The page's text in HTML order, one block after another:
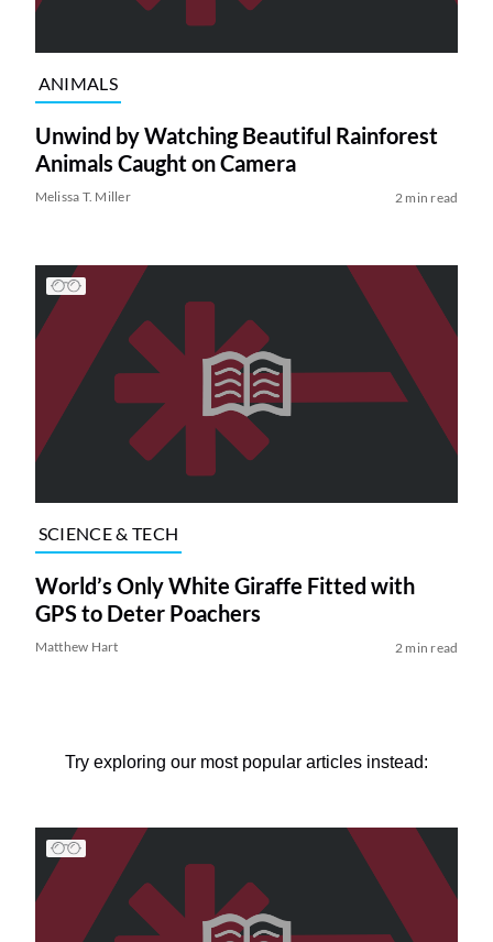
ANIMALS
Unwind by Watching Beautiful Rainforest
Animals Caught on Camera
Melissa T. Miller 2 min read
SCIENCE & TECH
World’s Only White Giraffe Fitted with
GPS to Deter Poachers
Matthew Hart 2 min read
Try exploring our most popular articles instead: